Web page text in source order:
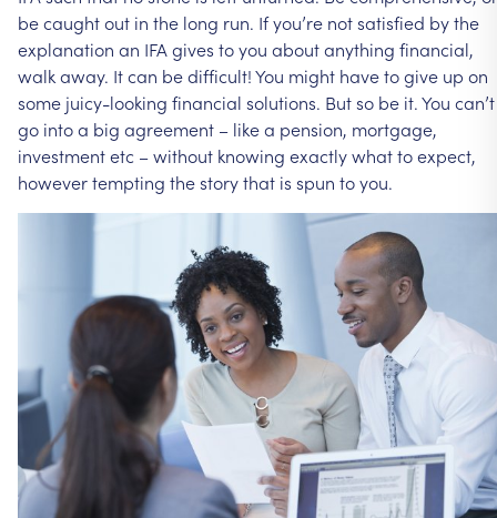
becaughtout in the long run. Ifyou’re notsatisfied bythe
explanation an IFA gives toyou aboutanything financial,
walkaway. Itcan bedifficult!You might havetogive up on
some juicy-looking financial solutions. Butso be it.You can’t
go intoa big agreement – likea pension, mortgage,
investmentetc –without knowing exactlywhattoexpect,
howevertempting thestorythat is spun toyou.